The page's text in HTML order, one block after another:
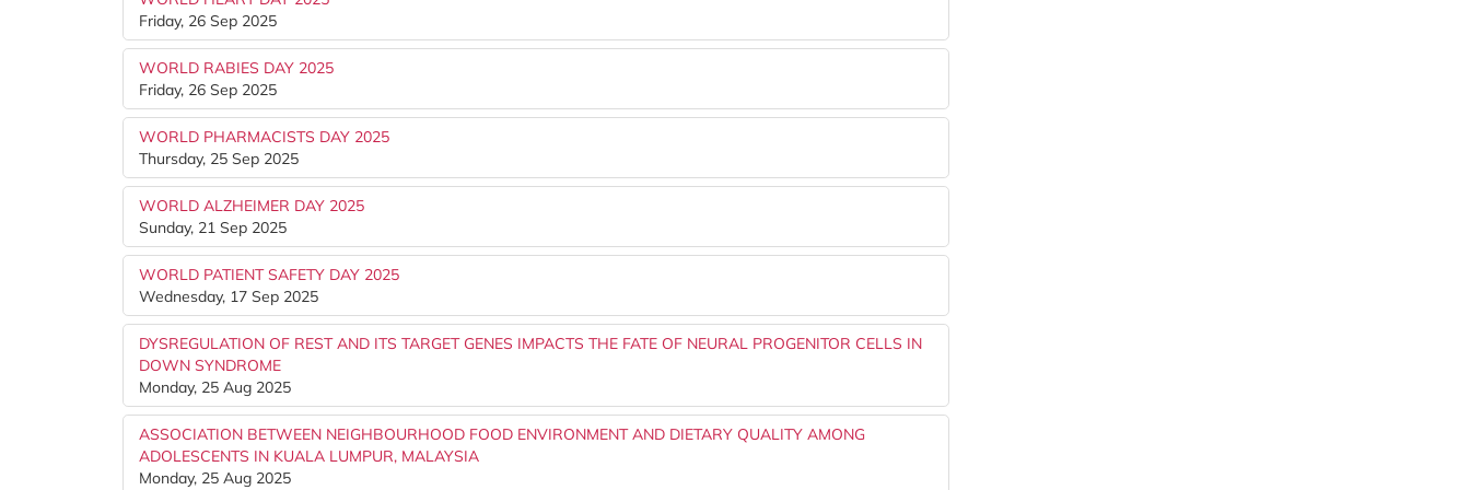
Friday, 26 Sep 2025
WORLD RABIES DAY 2025
Friday, 26 Sep 2025
WORLD PHARMACISTS DAY 2025
Thursday, 25 Sep 2025
WORLD ALZHEIMER DAY 2025
Sunday, 21 Sep 2025
WORLD PATIENT SAFETY DAY 2025
Wednesday, 17 Sep 2025
DYSREGULATION OF REST AND ITS TARGET GENES IMPACTS THE FATE OF NEURAL PROGENITOR CELLS IN
DOWN SYNDROME
Monday, 25 Aug 2025
ASSOCIATION BETWEEN NEIGHBOURHOOD FOOD ENVIRONMENT AND DIETARY QUALITY AMONG
ADOLESCENTS IN KUALA LUMPUR, MALAYSIA
Monday, 25 Aug 2025